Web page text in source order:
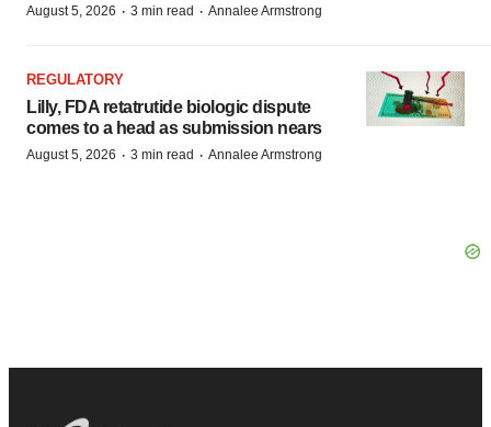
August 5, 2026 · 3 min read · Annalee Armstrong
REGULATORY
Lilly, FDA retatrutide biologic dispute
comes to a head as submission nears
August 5, 2026 · 3 min read · Annalee Armstrong